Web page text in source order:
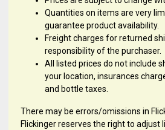
Quantities on items are very
guarantee product availability.
Freight charges for returned
responsibility of the purchaser.
All listed prices do not include
your location, insurances
and bottle taxes.
There may be errors/omissions in
Flickinger reserves the right to adjust